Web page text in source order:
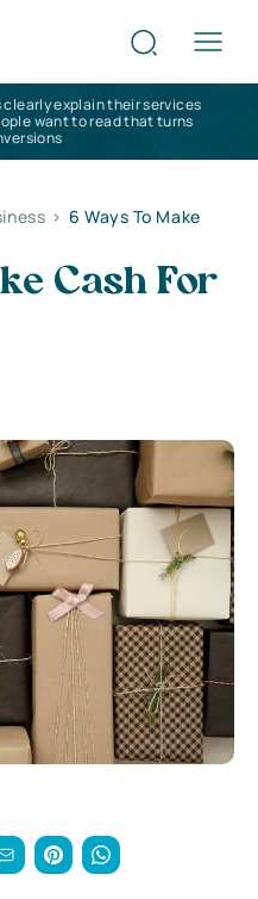
clearly explain their services
want to read that turns
> 6 Ways To Make
Cash For